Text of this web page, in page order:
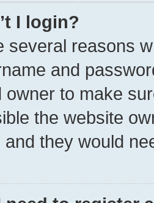
I login?
several reasons
and
owner to make
the website
and they would